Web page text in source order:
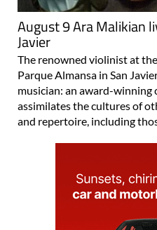
August 9 Ara Malikian
Javier
The renowned violinist at
Parque Almansa in San
musician: an award-winning
assimilates the cultures of
and repertoire, including